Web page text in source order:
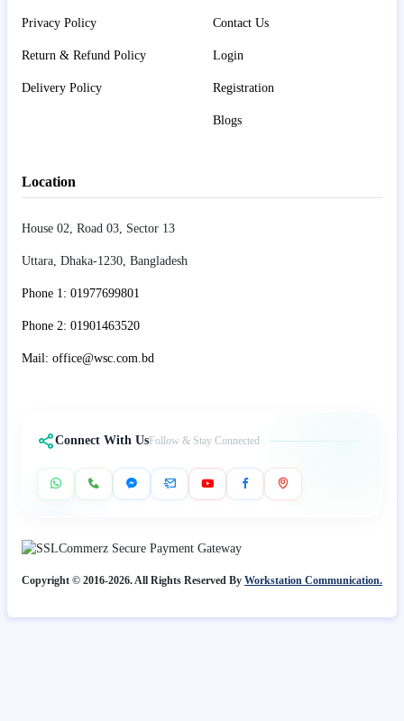
Privacy Policy
Return & Refund Policy
Delivery Policy
Contact Us
Login
Registration
Blogs
Location
House 02, Road 03, Sector 13
Uttara, Dhaka-1230, Bangladesh
Phone 1: 01977699801
Phone 2: 01901463520
Mail: office@wsc.com.bd
Connect With Us Follow & Stay Connected
Copyright © 2016-2026. All Rights Reserved By Workstation Communication.